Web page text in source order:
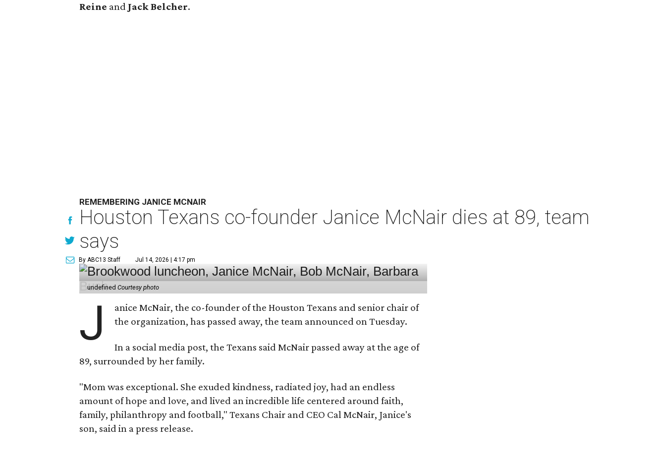
Reine and Jack Belcher.
REMEMBERING JANICE MCNAIR
Houston Texans co-founder Janice McNair dies at 89, team
says
By ABC13 Staff Jul 14, 2026 | 4:17 pm
undefinedCourtesy photo
J
anice McNair, the co-founder of the Houston Texans and senior chair of
the organization, has passed away, the team announced on Tuesday.
In a social media post, the Texans said McNair passed away at the age of
89, surrounded by her family.
"Mom was exceptional. She exuded kindness, radiated joy, had an endless
amount of hope and love, and lived an incredible life centered around faith,
family, philanthropy and football," Texans Chair and CEO Cal McNair, Janice's
son, said in a press release.